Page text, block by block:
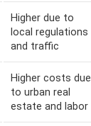
Higher due to
local regulations
and traffic
Higher costs due
to urban real
estate and labor